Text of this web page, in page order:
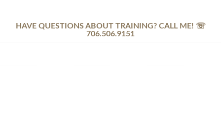
HAVE QUESTIONS ABOUT TRAINING? CALL ME! ☏
706.506.9151